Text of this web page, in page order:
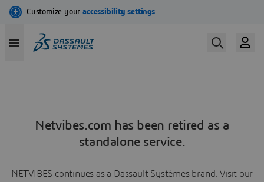
Netvibes.com has been retired as a
standalone service.
NETVIBES continues as a Dassault Systèmes brand. Visit our